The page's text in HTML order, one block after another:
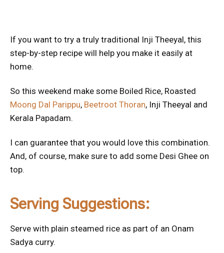
If you want to try a truly traditional Inji Theeyal, this
step-by-step recipe will help you make it easily at
home.
So this weekend make some Boiled Rice, Roasted
Moong Dal Parippu, Beetroot Thoran, Inji Theeyal and
Kerala Papadam.
I can guarantee that you would love this combination.
And, of course, make sure to add some Desi Ghee on
top.
Serving Suggestions:
Serve with plain steamed rice as part of an Onam
Sadya curry.